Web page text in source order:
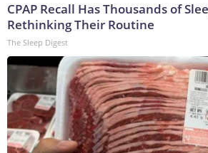
CPAP Recall Has Thousands of
Rethinking Their Routine
The Sleep Digest